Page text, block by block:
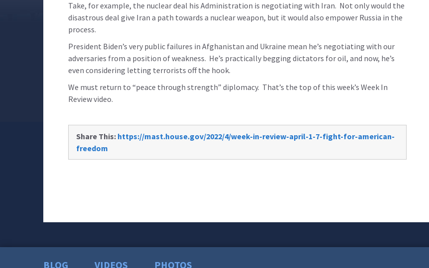
Take, for example, the nuclear deal his Administration is negotiating with Iran. Not only would the
disastrous deal give Iran a path towards a nuclear weapon, but it would also empower Russia in the
process.
President Biden’s very public failures in Afghanistan and Ukraine mean he’s negotiating with our
adversaries from a position of weakness. He’s practically begging dictators for oil, and now, he’s
even considering letting terrorists off the hook.
We must return to “peace through strength” diplomacy. That’s the top of this week’s Week In
Review video.
Share This: https://mast.house.gov/2022/4/week-in-review-april-1-7-fight-for-american-
freedom
BLOG VIDEOS PHOTOS